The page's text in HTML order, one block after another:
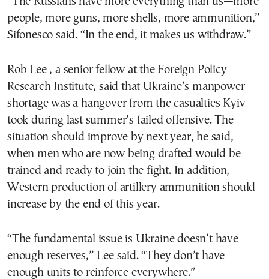
people, more guns, more shells, more ammunition,”
Sifonesco said. “In the end, it makes us withdraw.”
Rob Lee , a senior fellow at the Foreign Policy
Research Institute, said that Ukraine’s manpower
shortage was a hangover from the casualties Kyiv
took during last summer’s failed offensive. The
situation should improve by next year, he said,
when men who are now being drafted would be
trained and ready to join the fight. In addition,
Western production of artillery ammunition should
increase by the end of this year.
“The fundamental issue is Ukraine doesn’t have
enough reserves,” Lee said. “They don’t have
enough units to reinforce everywhere.”